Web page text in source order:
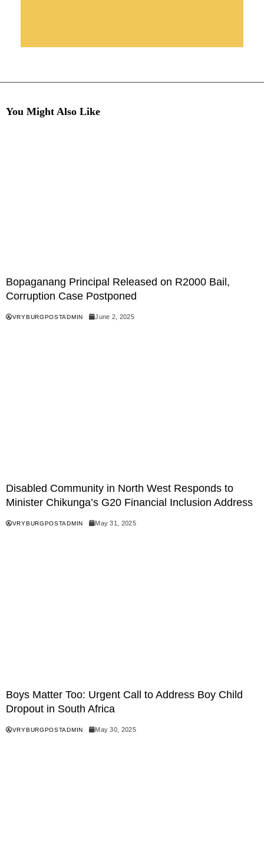
You Might Also Like
Bopaganang Principal Released on R2000 Bail,
Corruption Case Postponed
VRYBURGPOSTADMIN June 2, 2025
Disabled Community in North West Responds to
Minister Chikunga’s G20 Financial Inclusion Address
VRYBURGPOSTADMIN May 31, 2025
Boys Matter Too: Urgent Call to Address Boy Child
Dropout in South Africa
VRYBURGPOSTADMIN May 30, 2025